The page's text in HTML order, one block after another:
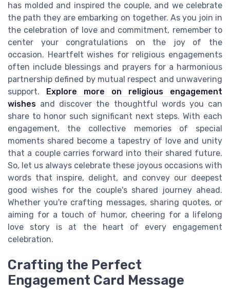
has molded and inspired the couple, and we celebrate
the path they are embarking on together. As you join in
the celebration of love and commitment, remember to
center your congratulations on the joy of the
occasion. Heartfelt wishes for religious engagements
often include blessings and prayers for a harmonious
partnership defined by mutual respect and unwavering
support. Explore more on religious engagement
wishes and discover the thoughtful words you can
share to honor such significant next steps. With each
engagement, the collective memories of special
moments shared become a tapestry of love and unity
that a couple carries forward into their shared future.
So, let us always celebrate these joyous occasions with
words that inspire, delight, and convey our deepest
good wishes for the couple's shared journey ahead.
Whether you're crafting messages, sharing quotes, or
aiming for a touch of humor, cheering for a lifelong
love story is at the heart of every engagement
celebration.
Crafting the Perfect
Engagement Card Message